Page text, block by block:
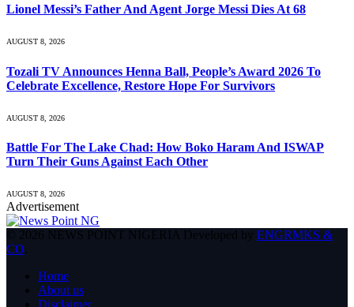
Lionel Messi’s Father And Agent Jorge Messi Dies At 68
AUGUST 8, 2026
Tozali TV Announces Henna Ball, People’s Award 2026 To
Celebrate Excellence, Restore Hope For Survivors
AUGUST 8, 2026
Battle For The Lake Chad: How Boko Haram And ISWAP
Turn Their Guns Against Each Other
AUGUST 8, 2026
Advertisement
© 2026 NEWS POINT NIGERIA Developed by ENGRMKS &
CO
Home
About us